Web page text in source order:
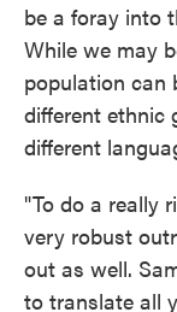
be a foray into
While we may
population can
different ethnic
different
"To do a really
very robust
out as well.
to translate all